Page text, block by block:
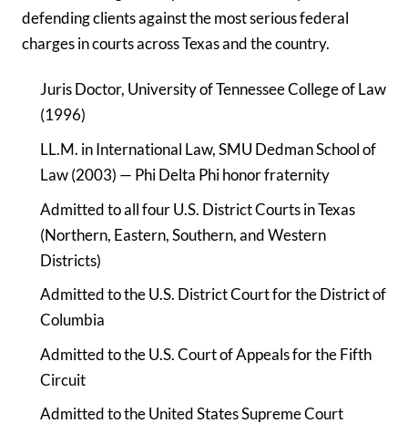
defending clients against the most serious federal
charges in courts across Texas and the country.
Juris Doctor, University of Tennessee College of Law
(1996)
LL.M. in International Law, SMU Dedman School of
Law (2003) — Phi Delta Phi honor fraternity
Admitted to all four U.S. District Courts in Texas
(Northern, Eastern, Southern, and Western
Districts)
Admitted to the U.S. District Court for the District of
Columbia
Admitted to the U.S. Court of Appeals for the Fifth
Circuit
Admitted to the United States Supreme Court